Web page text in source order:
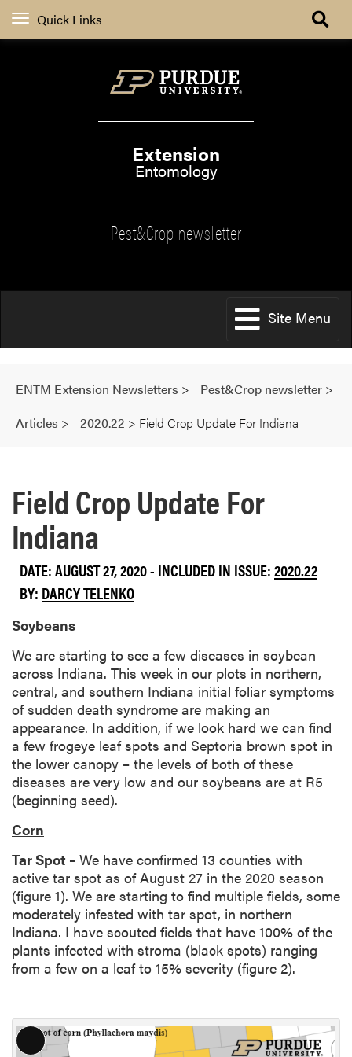
Quick Links
Extension
Entomology
Pest&Crop newsletter
Site Menu
ENTM Extension Newsletters > Pest&Crop newsletter >
Articles > 2020.22 > Field Crop Update For Indiana
Field Crop Update For
Indiana
DATE: AUGUST 27, 2020 - INCLUDED IN ISSUE:2020.22
BY: DARCY TELENKO
Soybeans
We are starting to see a few diseases in soybean
across Indiana. This week in our plots in northern,
central, and southern Indiana initial foliar symptoms
of sudden death syndrome are making an
appearance. In addition, if we look hard we can find
a few frogeye leaf spots and Septoria brown spot in
the lower canopy – the levels of both of these
diseases are very low and our soybeans are at R5
(beginning seed).
Corn
Tar Spot – We have confirmed 13 counties with
active tar spot as of August 27 in the 2020 season
(figure 1). We are starting to find multiple fields, some
moderately infested with tar spot, in northern
Indiana. I have scouted fields that have 100% of the
plants infected with stroma (black spots) ranging
from a few on a leaf to 15% severity (figure 2).
L